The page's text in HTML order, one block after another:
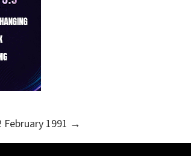
February 1991 →